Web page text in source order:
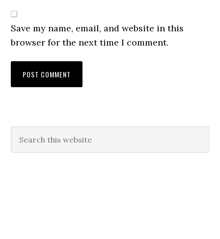
Save my name, email, and website in this
browser for the next time I comment.